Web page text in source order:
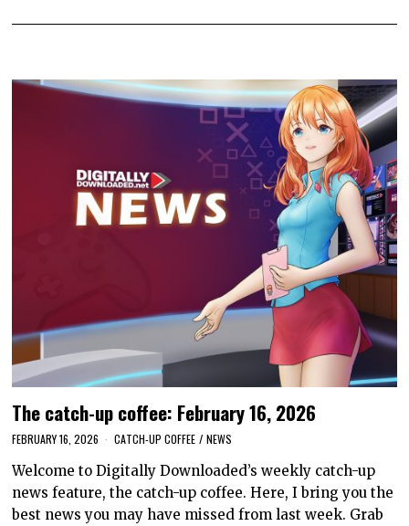
The catch-up coffee: February 16, 2026
FEBRUARY 16, 2026 CATCH-UP COFFEE / NEWS
Welcome to Digitally Downloaded’s weekly catch-up
news feature, the catch-up coffee. Here, I bring you the
best news you may have missed from last week. Grab